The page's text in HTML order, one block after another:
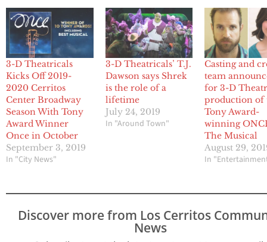
3-D Theatricals
Kicks Off 2019-
2020 Cerritos
Center Broadway
Season With Tony
Award Winner
Once in October
September 3, 2019
In "City News"
3-D Theatricals’ T.J.
Dawson says Shrek
is the role of a
lifetime
July 24, 2019
In "Around Town"
Casting and
team
for 3-D
production of
Tony Award-
winning
The Musical
August 29,
In
Discover more from Los Cerritos
News